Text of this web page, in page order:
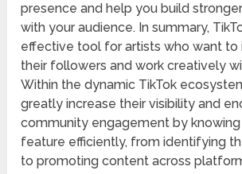
presence and help you build
with your audience. In summary,
effective tool for artists who want to
their followers and work creatively
Within the dynamic TikTok
greatly increase their visibility and
community engagement by
feature efficiently, from identifying
to promoting content across